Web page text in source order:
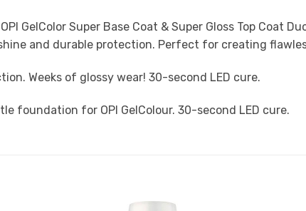
GelColor Super Base Coat & Super Gloss Top Coat
and durable protection. Perfect for creating
Weeks of glossy wear! 30-second LED cure.
foundation for OPI GelColour. 30-second LED cure.